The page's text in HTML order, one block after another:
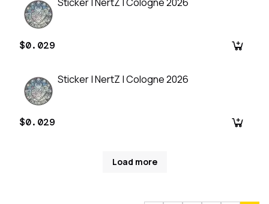
$0.029
Sticker | NertZ | Cologne 2026
$0.029
Load more